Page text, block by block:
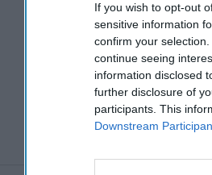
If you wish to opt-out
sensitive information
confirm your
continue seeing
information disclosed
further disclosure of
participants. This
Downstream